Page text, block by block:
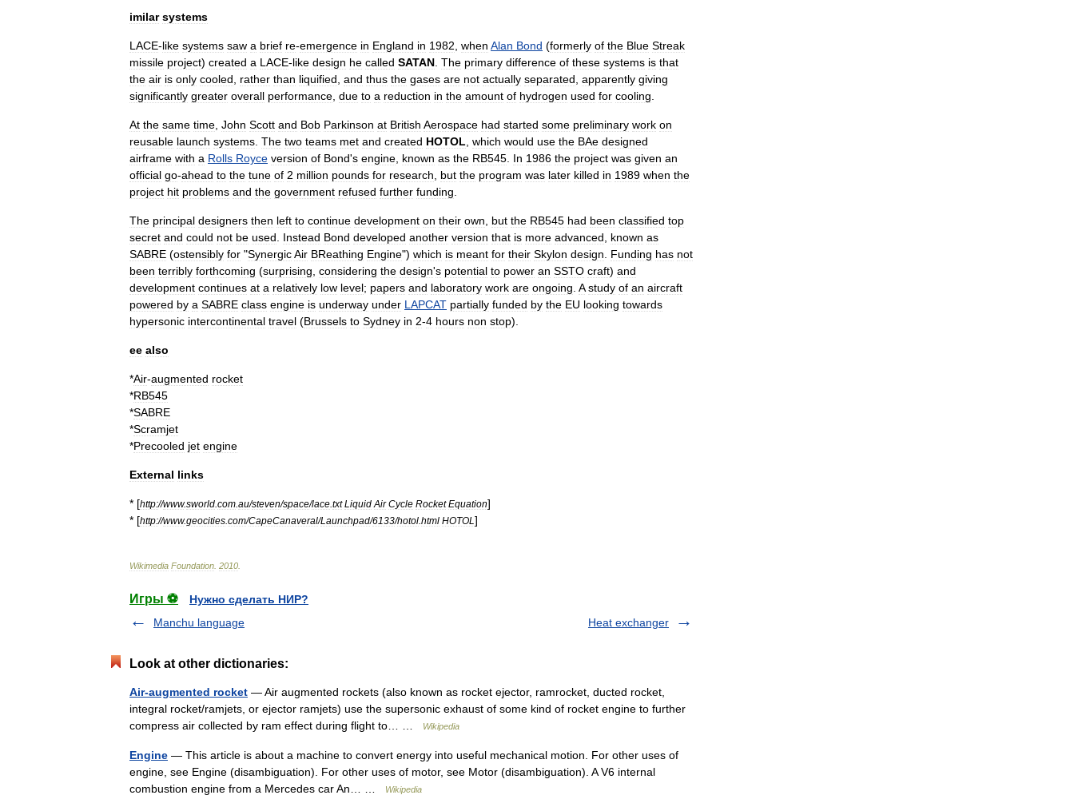
imilar systems
LACE-like systems saw a brief re-emergence in England in 1982 when Alan Bond (formerly of the Blue Streak
missile project) created a LACE-like design he called SATAN The primary difference of these systems is that
the air is only cooled rather than liquified and thus the gases are not actually separated apparently giving
significantly greater overall performance due to a reduction in the amount of hydrogen used for cooling
At the same time John Scott and Bob Parkinson at British Aerospace had started some preliminary work on
reusable launch systems The two teams met and created HOTOL which would use the BAe designed
airframe with a Rolls Royce version of Bond's engine known as the RB545 In 1986 the project was given an
official go-ahead to the tune of 2 million pounds for research but the program was later killed in 1989 when the
project hit problems and the government refused further funding
The principal designers then left to continue development on their own but the RB545 had been classified top
secret and could not be used Instead Bond developed another version that is more advanced known as
SABRE (ostensibly for "SynergicAir BReathing Engine") which is meant for their Skylon design Funding has not
been terribly forthcoming (surprising considering the design's potential to power an SSTO craft) and
development continues at a relatively low level; papers and laboratory work are ongoing A study of an aircraft
powered by a SABRE class engine is underway under LAPCAT partially funded by the EU looking towards
hypersonic intercontinental travel (Brussels to Sydney in 2-4 hours non stop).
ee also
*Air-augmented rocket
*RB545
*SABRE
*Scramjet
*Precooled jet engine
External links
* [http://www.sworld com au/steven/space/lace txt Liquid Air Cycle Rocket Equation]
* [http://www.geocities com/CapeCanaveral/Launchpad/6133/hotol html HOTOL ]
Wikimedia Foundation 2010
Игры ⚽
Нужно сделать НИР?
Manchu language
Heat exchanger
Look at other dictionaries:
Air-augmented rocket — Air augmented rockets (also known as rocket ejector, ramrocket, ducted rocket,
integral rocket/ramjets, or ejector ramjets) use the supersonic exhaust of some kind of rocket engine to further
compress air collected by ram effect during flight to… …
Wikipedia
Engine — This article is about a machine to convert energy into useful mechanical motion. For other uses of
engine, see Engine (disambiguation). For other uses of motor, see Motor (disambiguation). A V6 internal
combustion engine from a Mercedes car An… …
Wikipedia